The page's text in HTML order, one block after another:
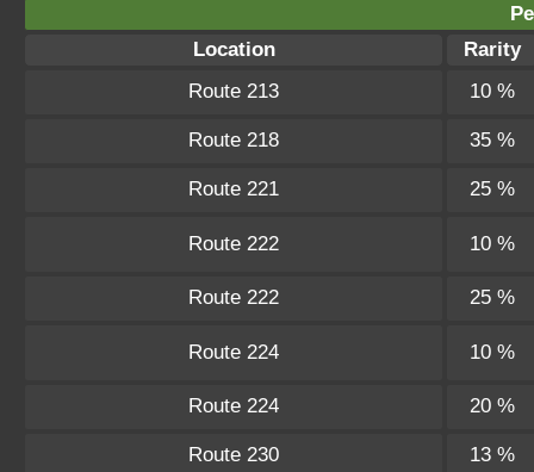
Location
Rarity
Route 213
10 %
Route 218 35 %
Route 221 25 %
Route 222 10 %
Route 222 25 %
Route 224 10 %
Route 224 20 %
Route 230 13 %